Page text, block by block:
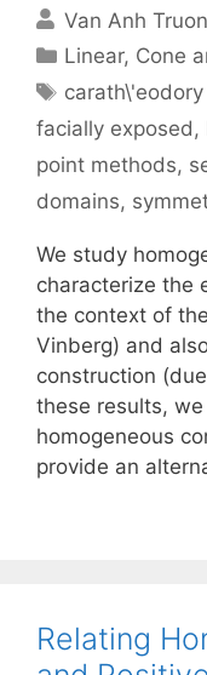
Van Anh
Categories
Linear, Cone
Tags
facially exposed,
point methods,
domains,
We study
characterize the
the context of
Vinberg) and
construction
these results,
homogeneous
provide an
Relating